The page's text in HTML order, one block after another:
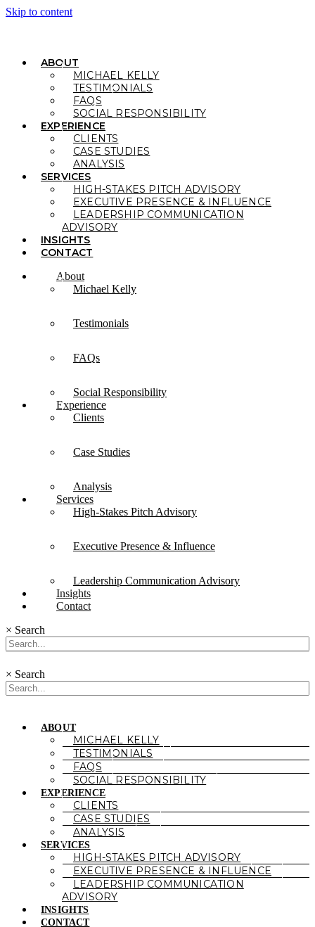
Skip to content
ABOUT
MICHAEL KELLY
TESTIMONIALS
FAQS
SOCIAL RESPONSIBILITY
EXPERIENCE
CLIENTS
CASE STUDIES
ANALYSIS
SERVICES
HIGH-STAKES PITCH ADVISORY
EXECUTIVE PRESENCE & INFLUENCE
LEADERSHIP COMMUNICATION
ADVISORY
INSIGHTS
CONTACT
About
Michael Kelly
Testimonials
FAQs
Social Responsibility
Experience
Clients
Case Studies
Analysis
Services
High-Stakes Pitch Advisory
Executive Presence & Influence
Leadership Communication Advisory
Insights
Contact
× Search
× Search
ABOUT
MICHAEL KELLY
TESTIMONIALS
FAQS
SOCIAL RESPONSIBILITY
EXPERIENCE
CLIENTS
CASE STUDIES
ANALYSIS
SERVICES
HIGH-STAKES PITCH ADVISORY
EXECUTIVE PRESENCE & INFLUENCE
LEADERSHIP COMMUNICATION
ADVISORY
INSIGHTS
CONTACT